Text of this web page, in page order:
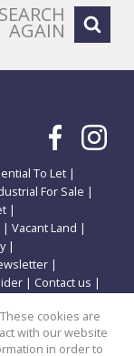
SEARCH
AGAIN
To Let |
For Sale |
|
| Vacant Land |
|
|
| Contact us |
cookies are
with our website
in order to